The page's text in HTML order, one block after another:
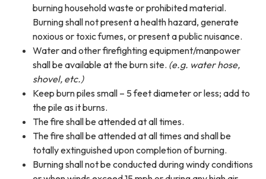
burning household waste or prohibited material.
Burning shall not present a health hazard, generate
noxious or toxic fumes, or present a public nuisance.
Water and other firefighting equipment/manpower
shall be available at the burn site. (e.g. water hose,
shovel, etc.)
Keep burn piles small – 5 feet diameter or less; add to
the pile as it burns.
The fire shall be attended at all times.
The fire shall be attended at all times and shall be
totally extinguished upon completion of burning.
Burning shall not be conducted during windy conditions